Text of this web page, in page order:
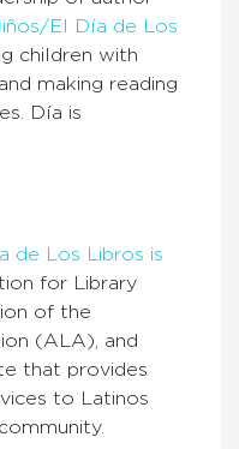
El Día de Los
children with
making reading
Día is
de Los Libros is
for Library
of the
(ALA), and
that provides
to Latinos